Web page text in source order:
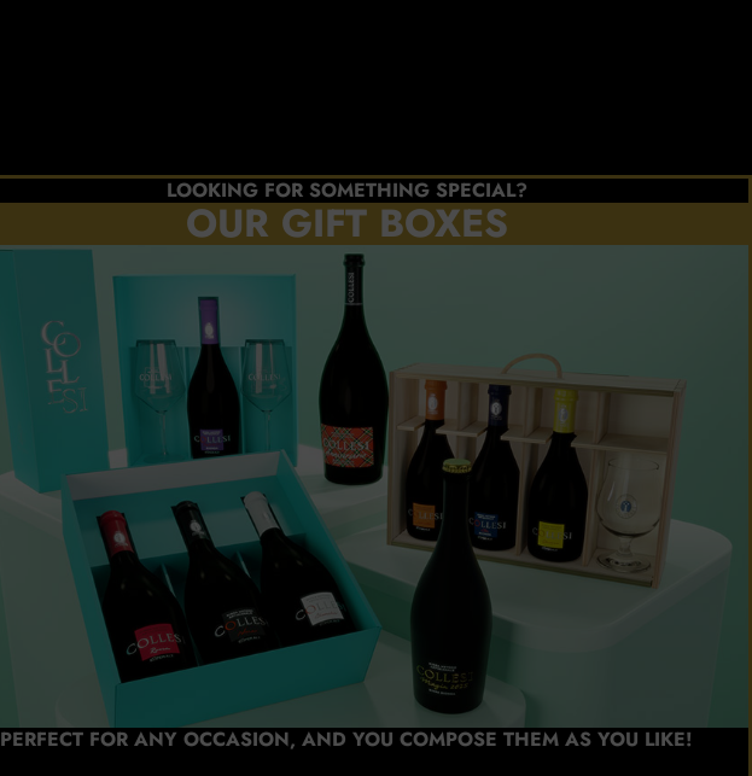
Choose the
flavours you
prefer
CREATE
YOUR BOX
And taste all Collesi
excellence
BUY NOW!
LOOKING FOR SOMETHING SPECIAL?
OUR GIFT BOXES
PERFECT FOR ANY OCCASION, AND YOU COMPOSE THEM AS YOU LIKE!